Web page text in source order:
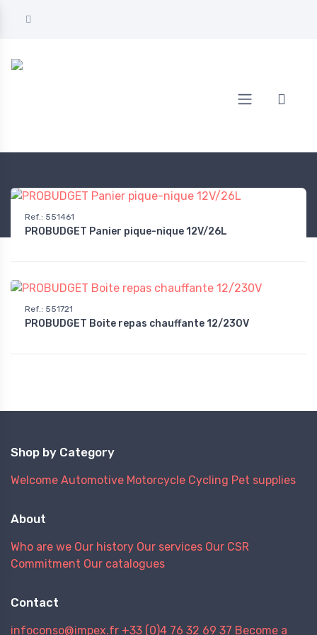
Ref.: 551461
PROBUDGET Panier pique-nique 12V/26L
Ref.: 551721
PROBUDGET Boite repas chauffante 12/230V
Shop by Category
Welcome Automotive Motorcycle Cycling Pet supplies
About
Who are we Our history Our services Our CSR
Commitment Our catalogues
Contact
infoconso@impex.fr +33 (0)4 76 32 69 37 Become a